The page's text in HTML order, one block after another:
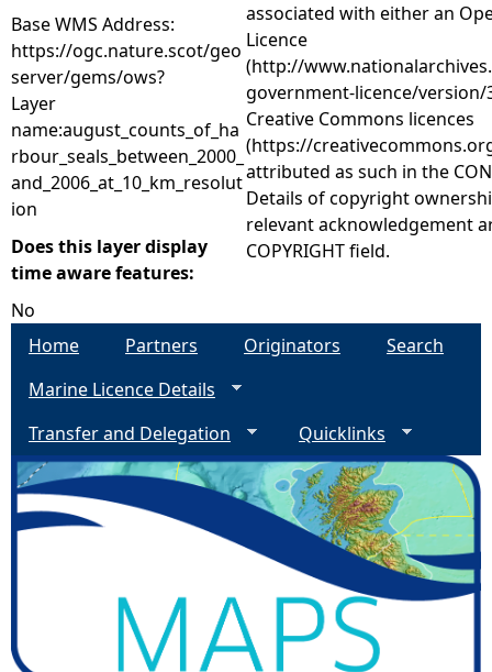
Base WMS Address:
https://ogc.nature.scot/geo
server/gems/ows?
Layer
name:august_counts_of_ha
rbour_seals_between_2000_
and_2006_at_10_km_resolut
ion
Does this layer display
time aware features:
No
associated with either an
Licence
(http://
government-licence/
Creative Commons licences
(https://
attributed as such in the
Details of copyright
relevant acknowledgement
COPYRIGHT field.
Home Partners Originators
Search
Marine Licence Details
Transfer and Delegation
Quicklinks